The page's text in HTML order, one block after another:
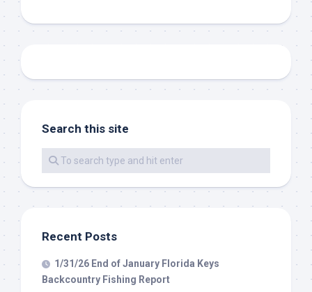
Search this site
Recent Posts
1/31/26 End of January Florida Keys
Backcountry Fishing Report
here first.  I'll also send out notices when there is
By submitting this form, you are consenting to receive marketing emails
from: Capt. Richard J Stanczyk LLC, 79851 Overseas Highway,
Islamorada, FL, 33036, US, www.islamoradatarpon.com. You can revoke
your consent to receive emails at any time by using the
Sign Up!